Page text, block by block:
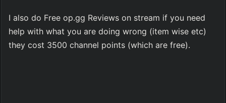
I also do Free op.gg Reviews on stream if you need
help with what you are doing wrong (item wise etc)
they cost 3500 channel points (which are free).